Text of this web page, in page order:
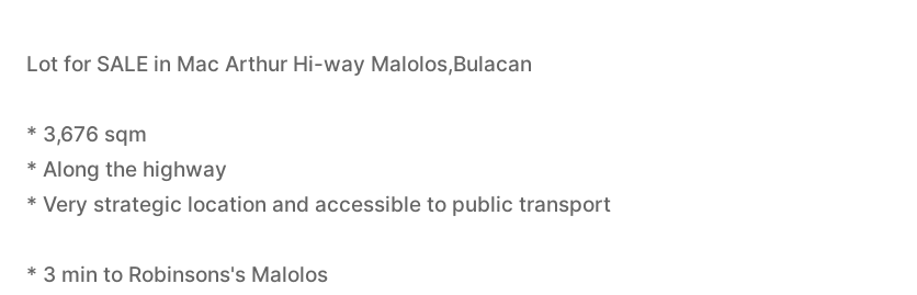
Lot for SALE in Mac Arthur Hi-way Malolos,Bulacan
* 3,676 sqm
* Along the highway
* Very strategic location and accessible to public transport
* 3 min to Robinsons's Malolos